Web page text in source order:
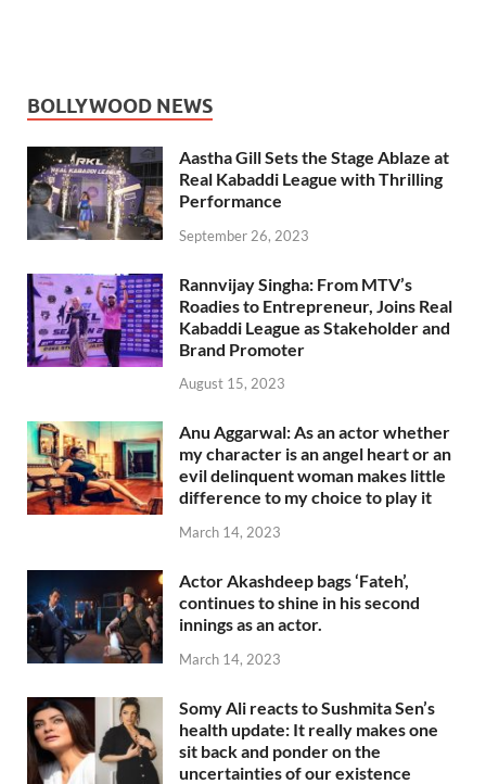
BOLLYWOOD NEWS
Aastha Gill Sets the Stage Ablaze at
Real Kabaddi League with Thrilling
Performance
September 26, 2023
Rannvijay Singha: From MTV’s
Roadies to Entrepreneur, Joins Real
Kabaddi League as Stakeholder and
Brand Promoter
August 15, 2023
Anu Aggarwal: As an actor whether
my character is an angel heart or an
evil delinquent woman makes little
difference to my choice to play it
March 14, 2023
Actor Akashdeep bags ‘Fateh’,
continues to shine in his second
innings as an actor.
March 14, 2023
Somy Ali reacts to Sushmita Sen’s
health update: It really makes one
sit back and ponder on the
uncertainties of our existence